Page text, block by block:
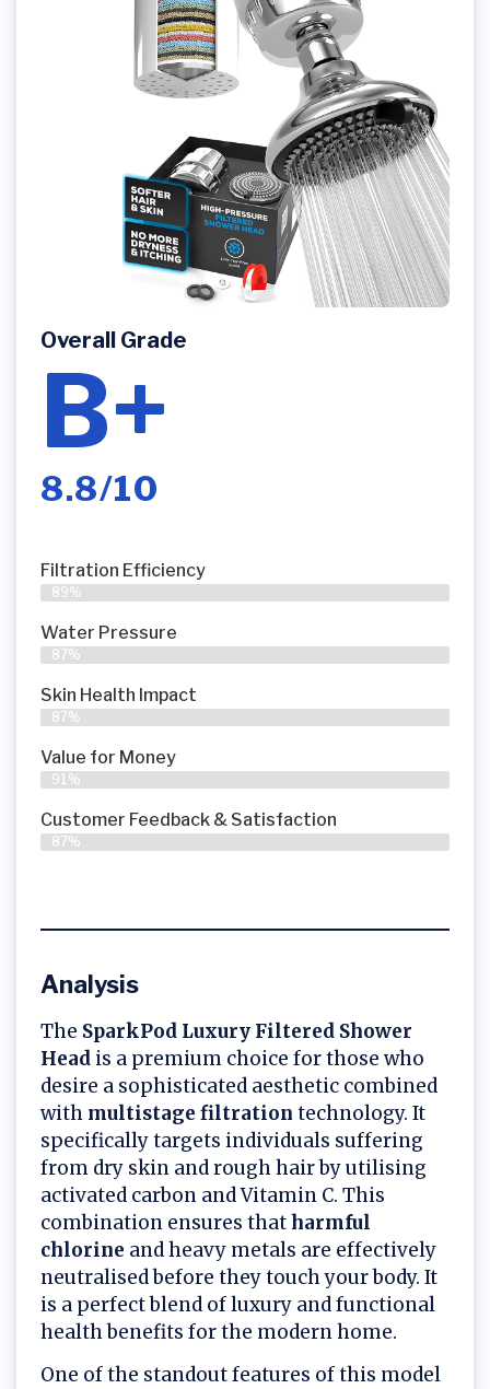
Overall Grade
B+
8.8/10
Filtration Efficiency
89%
Water Pressure
87%
Skin Health Impact
87%
Value for Money
91%
Customer Feedback & Satisfaction​
87%
Analysis
The SparkPod Luxury Filtered Shower
Head is a premium choice for those who
desire a sophisticated aesthetic combined
with multistage filtration technology. It
specifically targets individuals suffering
from dry skin and rough hair by utilising
activated carbon and Vitamin C. This
combination ensures thatharmful
chlorine and heavy metals are effectively
neutralised before they touch your body. It
is a perfect blend of luxury and functional
health benefits for the modern home.
One of the standout features of this model